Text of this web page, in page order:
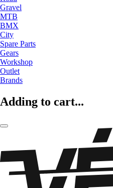
Gravel
MTB
BMX
City
Spare Parts
Gears
Workshop
Outlet
Brands
Adding to cart...